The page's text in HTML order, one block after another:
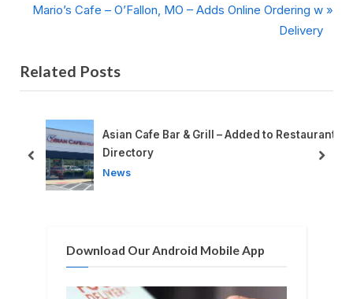
navigation
e
o
u
o
N
t
P
t
Mario’s Cafe – O’Fallon, MO – Adds Online Ordering w
Delivery
Related Posts
Asian Cafe Bar & Grill – Added to Restaurant
Directory
News
prev next
Download Our Android Mobile App